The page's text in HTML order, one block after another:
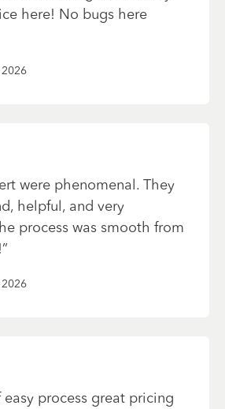
here! No bugs here
were phenomenal. They
helpful, and very
process was smooth from
”
easy process great pricing